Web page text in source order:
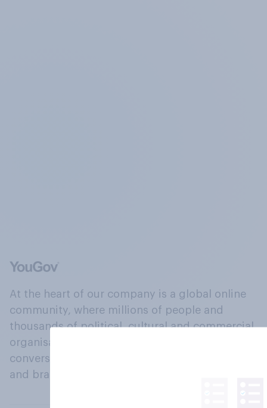
At the heart of our company is a global online
community, where millions of people and
thousands of political, cultural and commercial
organisations engage in a continuous
conversation about their beliefs, behaviours
and brands.